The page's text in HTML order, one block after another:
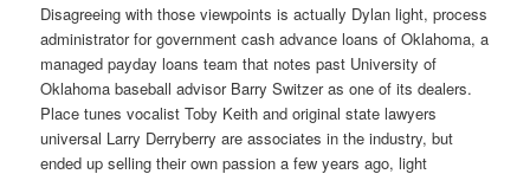
Disagreeing with those viewpoints is actually Dylan light, process
administrator for government cash advance loans of Oklahoma, a
managed payday loans team that notes past University of
Oklahoma baseball advisor Barry Switzer as one of its dealers.
Place tunes vocalist Toby Keith and original state lawyers
universal Larry Derryberry are associates in the industry, but
ended up selling their own passion a few years ago, light